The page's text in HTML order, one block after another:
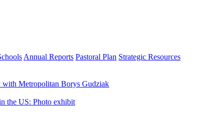
Annual Reports Pastoral Plan Strategic Resources
Metropolitan Borys Gudziak
the US: Photo exhibit